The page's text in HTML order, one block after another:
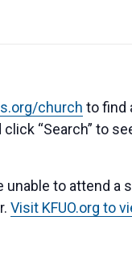
church to find
“Search” to
to attend a
Visit KFUO.org to